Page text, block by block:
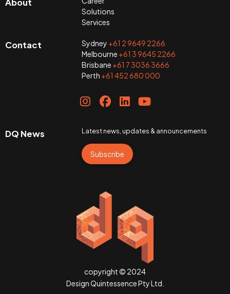
About
Solutions
Services
Contact Sydney +61 2 9649 2266
Melbourne +61 3 9645 2266
Brisbane +61 7 3036 3666
Perth +61 452 680 000
DQ News Latest news, updates & announcements
Subscribe
copyright © 2024
Design Quintessence Pty Ltd.